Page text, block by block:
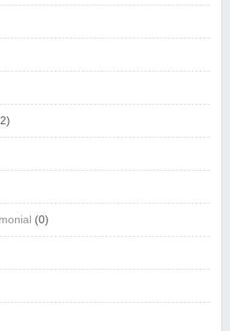
(0)